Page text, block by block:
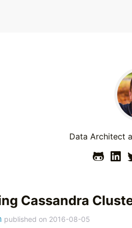
Data Architect
Cassandra
published on 2016-08-05